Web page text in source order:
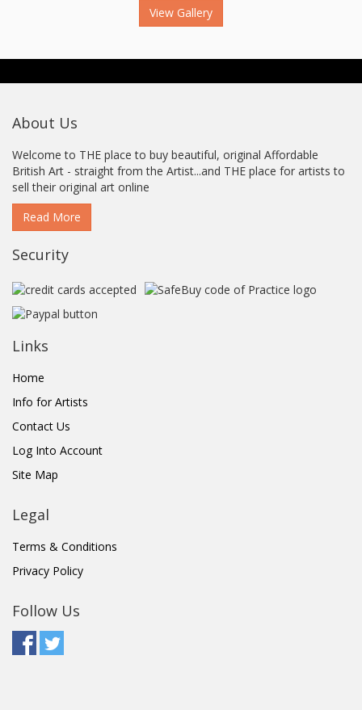
View Gallery
About Us
Welcome to THE place to buy beautiful, original Affordable
British Art - straight from the Artist...and THE place for artists to
sell their original art online
Read More
Security
Links
Home
Info for Artists
Contact Us
Log Into Account
Site Map
Legal
Terms & Conditions
Privacy Policy
Follow Us